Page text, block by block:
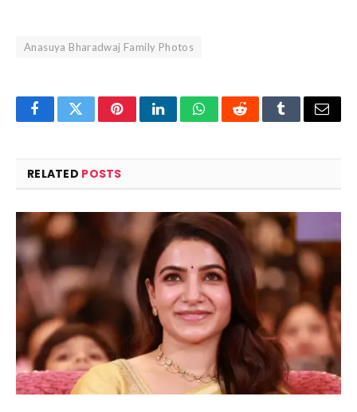
Anasuya Bharadwaj Family Photos
FacebookTwitterPinterestLinkedInWhatsAppRedditTumblrEmail
RELATED POSTS